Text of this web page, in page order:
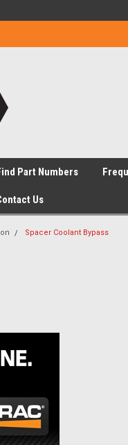
Part Numbers
Us
Spacer Coolant Bypass